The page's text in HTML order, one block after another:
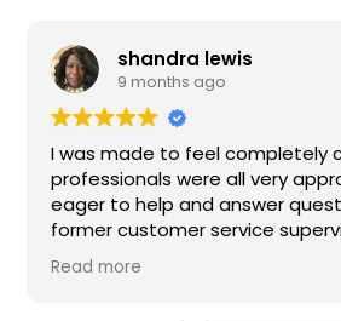
shandra lewis
9 months ago
I was made to feel completely
professionals were all very
eager to help and answer
former customer service
extremely impressed. All of my
answered and I would definitely
Read more